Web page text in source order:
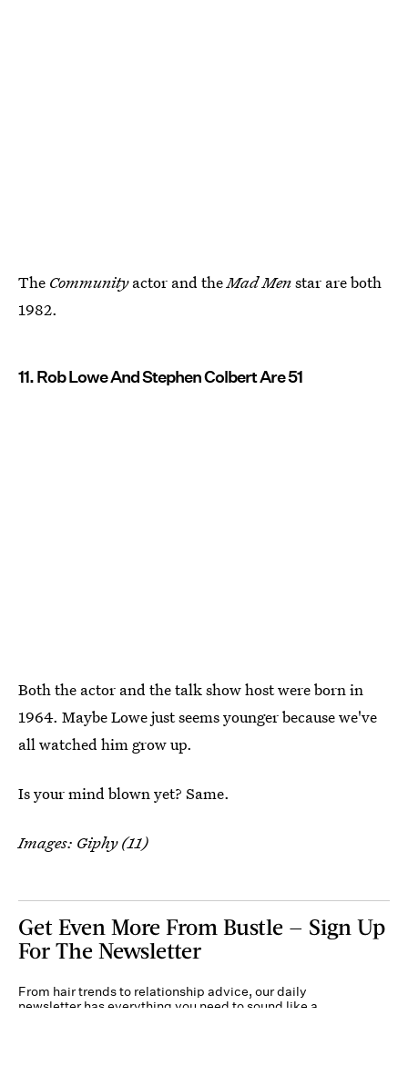
The Communityactor and theMad Menstar are both
1982.
11. Rob Lowe And Stephen Colbert Are 51
Both the actor and the talk show host were born in
1964. Maybe Lowe just seems younger because we've
all watched him grow up.
Is your mind blown yet? Same.
Images: Giphy (11)
Get Even More From Bustle — Sign Up
For The Newsletter
From hair trends to relationship advice, our daily
newsletter has everything you need to sound like a